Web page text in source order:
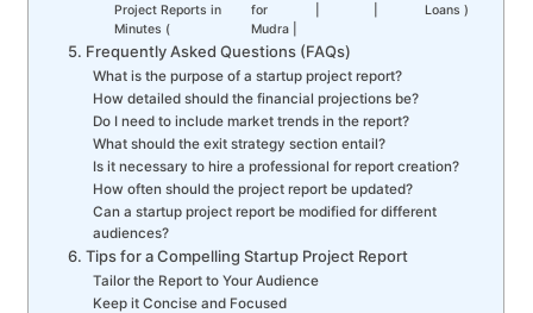
Project Reports in
Minutes (
for
Mudra |
Loans )
5. Frequently Asked Questions (FAQs)
What is the purpose of a startup project report?
How detailed should the financial projections be?
Do I need to include market trends in the report?
What should the exit strategy section entail?
Is it necessary to hire a professional for report creation?
How often should the project report be updated?
Can a startup project report be modified for different
audiences?
6. Tips for a Compelling Startup Project Report
Tailor the Report to Your Audience
Keep it Concise and Focused